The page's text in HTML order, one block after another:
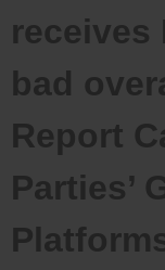
receives
bad
Report
Parties’